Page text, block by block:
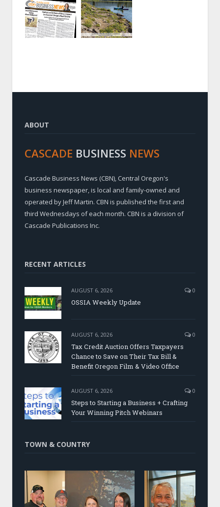
ABOUT
CASCADE BUSINESS NEWS
Cascade Business News (CBN), Central Oregon's
business newspaper, is local and family-owned and
operated by Jeff Martin. CBN is published the first and
third Wednesdays of each month. CBN is a division of
Cascade Publications Inc.
RECENT ARTICLES
AUGUST 6, 2026 0
OSSIA Weekly Update
AUGUST 6, 2026 0
Tax Credit Auction Offers Taxpayers
Chance to Save on Their Tax Bill &
Benefit Oregon Film & Video Office
AUGUST 6, 2026 0
Steps to Starting a Business + Crafting
Your Winning Pitch Webinars
TOWN & COUNTRY